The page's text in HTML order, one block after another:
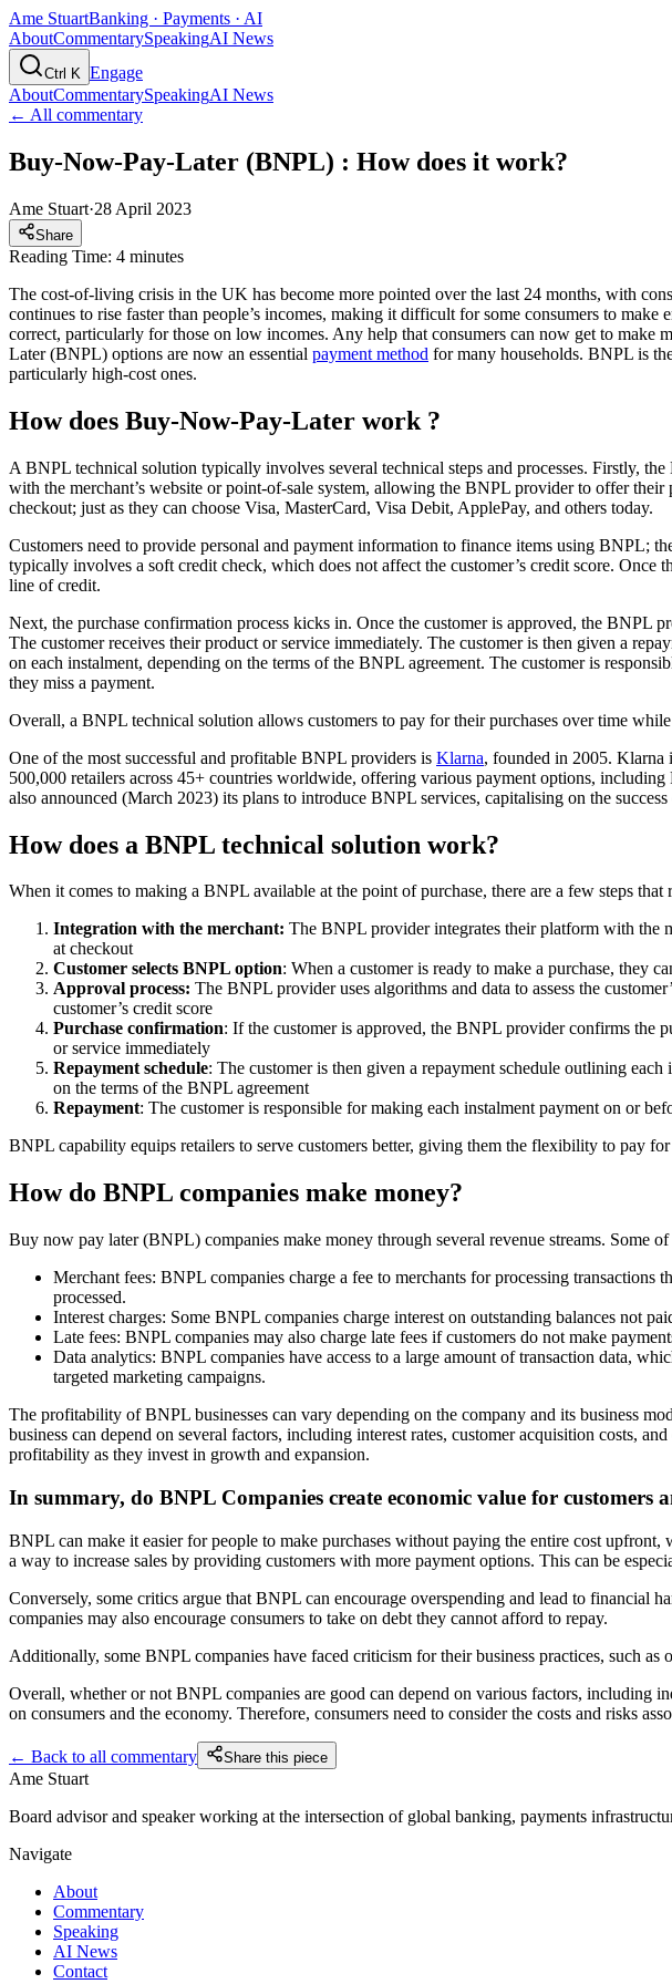
Ame StuartBanking · Payments · AI
AboutCommentarySpeakingAI News
Ctrl K Engage
AboutCommentarySpeakingAI News
← All commentary
Buy-Now-Pay-Later (BNPL) : How does it work?
Ame Stuart·28 April 2023
Share
Reading Time: 4 minutes
The cost-of-living crisis in the UK has become more pointed over the last 24 months, with
continues to rise faster than people’s incomes, making it difficult for some consumers to
correct, particularly for those on low incomes. Any help that consumers can now get to
Later (BNPL) options are now an essential payment method for many households. BNPL is
particularly high-cost ones.
How does Buy-Now-Pay-Later work ?
A BNPL technical solution typically involves several technical steps and processes. Firstly,
with the merchant’s website or point-of-sale system, allowing the BNPL provider to offer
checkout; just as they can choose Visa, MasterCard, Visa Debit, ApplePay, and others today.
Customers need to provide personal and payment information to finance items using BNPL;
typically involves a soft credit check, which does not affect the customer’s credit score.
line of credit.
Next, the purchase confirmation process kicks in. Once the customer is approved, the BNPL
The customer receives their product or service immediately. The customer is then given a
on each instalment, depending on the terms of the BNPL agreement. The customer is
they miss a payment.
Overall, a BNPL technical solution allows customers to pay for their purchases over time
One of the most successful and profitable BNPL providers is Klarna, founded in 2005. Klarna
500,000 retailers across 45+ countries worldwide, offering various payment options,
also announced (March 2023) its plans to introduce BNPL services, capitalising on the
How does a BNPL technical solution work?
When it comes to making a BNPL available at the point of purchase, there are a few steps that
Integration with the merchant: The BNPL provider integrates their platform with the
at checkout
Customer selects BNPL option: When a customer is ready to make a purchase, they
Approval process: The BNPL provider uses algorithms and data to assess the
customer’s credit score
Purchase confirmation: If the customer is approved, the BNPL provider confirms the
or service immediately
Repayment schedule: The customer is then given a repayment schedule outlining
on the terms of the BNPL agreement
Repayment: The customer is responsible for making each instalment payment on or
BNPL capability equips retailers to serve customers better, giving them the flexibility to pay
How do BNPL companies make money?
Buy now pay later (BNPL) companies make money through several revenue streams. Some
Merchant fees: BNPL companies charge a fee to merchants for processing
processed.
Interest charges: Some BNPL companies charge interest on outstanding balances not
Late fees: BNPL companies may also charge late fees if customers do not make
Data analytics: BNPL companies have access to a large amount of transaction data,
targeted marketing campaigns.
The profitability of BNPL businesses can vary depending on the company and its business
business can depend on several factors, including interest rates, customer acquisition costs,
profitability as they invest in growth and expansion.
In summary, do BNPL Companies create economic value for customers
BNPL can make it easier for people to make purchases without paying the entire cost
a way to increase sales by providing customers with more payment options. This can be
Conversely, some critics argue that BNPL can encourage overspending and lead to financial
companies may also encourage consumers to take on debt they cannot afford to repay.
Additionally, some BNPL companies have faced criticism for their business practices, such as
Overall, whether or not BNPL companies are good can depend on various factors, including
on consumers and the economy. Therefore, consumers need to consider the costs and risks
← Back to all commentary Share this piece
Ame Stuart
Board advisor and speaker working at the intersection of global banking, payments
Navigate
About
Commentary
Speaking
AI News
Contact